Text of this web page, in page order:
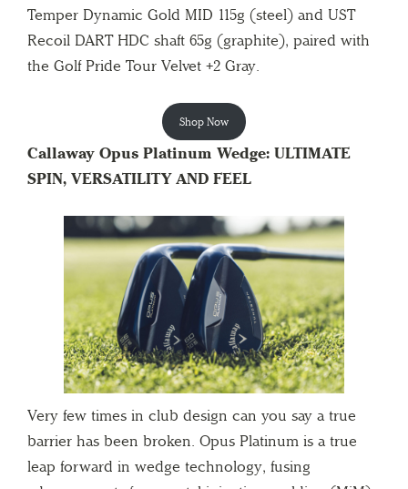
Temper Dynamic Gold MID 115g (steel) and UST
Recoil DART HDC shaft 65g (graphite), paired with
the Golf Pride Tour Velvet +2 Gray.
Shop Now
Callaway Opus Platinum Wedge: ULTIMATE
SPIN, VERSATILITY AND FEEL
Very few times in club design can you say a true
barrier has been broken. Opus Platinum is a true
leap forward in wedge technology, fusing